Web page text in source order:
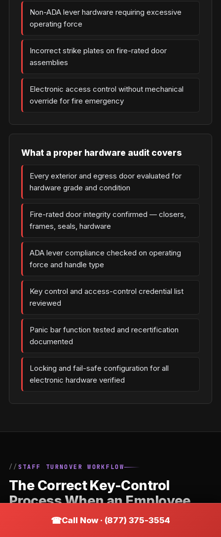
Non-ADA lever hardware requiring excessive
operating force
Incorrect strike plates on fire-rated door
assemblies
Electronic access control without mechanical
override for fire emergency
What a proper hardware audit covers
Every exterior and egress door evaluated for
hardware grade and condition
Fire-rated door integrity confirmed — closers,
frames, seals, hardware
ADA lever compliance checked on operating
force and handle type
Key control and access-control credential list
reviewed
Panic bar function tested and recertification
documented
Locking and fail-safe configuration for all
electronic hardware verified
STAFF TURNOVER WORKFLOW
The Correct Key-Control
Process When an Employee
Leaves a Wildwood Business
Call Now · (877) 375-3554